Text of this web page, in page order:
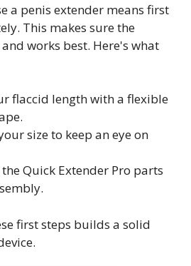
a penis extender means first
This makes sure the
works best. Here's what
flaccid length with a flexible
size to keep an eye on
Quick Extender Pro parts
first steps builds a solid